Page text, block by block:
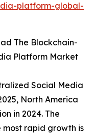
platform-global-
The Blockchain-
Platform Market
Social Media
North America
in 2024. The
rapid growth is